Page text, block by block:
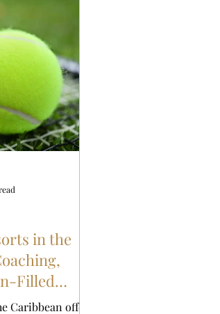
in the
Filled
Caribbean offers